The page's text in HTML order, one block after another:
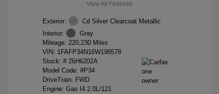
View All Features
Exterior:
Cd Silver Clearcoat Metallic
Interior:
Gray
Mileage: 220,230 Miles
VIN: 1FAFP34N16W198578
Stock: # 26H6202A
Model Code: #P34
DriveTrain: FWD
Engine: Gas I4 2.0L/121